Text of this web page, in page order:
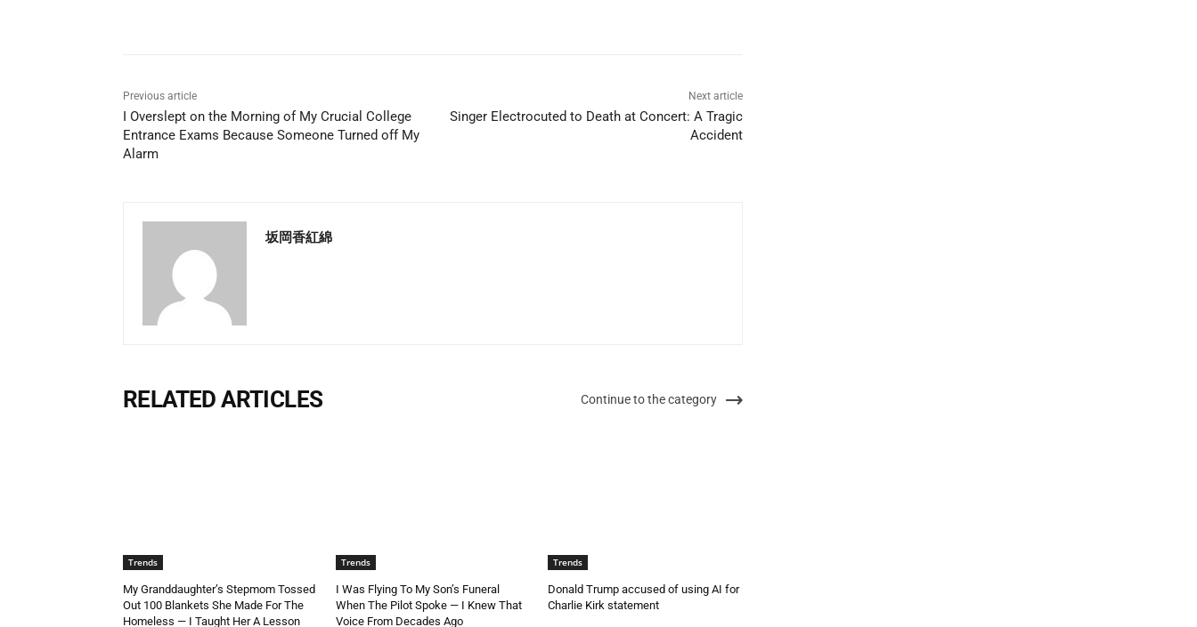
Previous article
I Overslept on the Morning of My Crucial College
Entrance Exams Because Someone Turned off My
Alarm
Next article
Singer Electrocuted to Death at Concert: A Tragic
Accident
坂岡香紅綿
RELATED ARTICLES Continue to the category
Trends
My Granddaughter’s Stepmom Tossed
Out 100 Blankets She Made For The
Homeless — I Taught Her A Lesson
Trends
I Was Flying To My Son’s Funeral
When The Pilot Spoke — I Knew That
Voice From Decades Ago
Trends
Donald Trump accused of using AI for
Charlie Kirk statement